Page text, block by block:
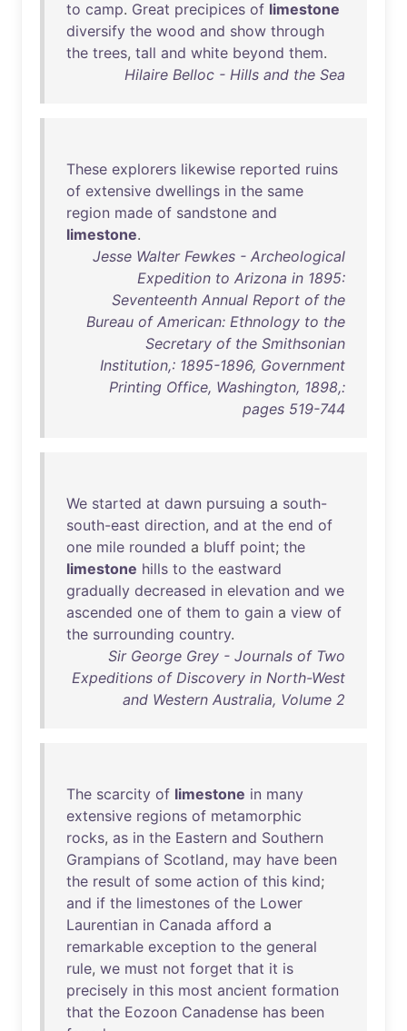
to camp. Great precipices of limestone
diversify the wood and show through
the trees, tall and white beyond them.
Hilaire Belloc - Hills and the Sea
These explorers likewise reported ruins
of extensive dwellings in the same
region made of sandstone and
limestone.
Jesse Walter Fewkes - Archeological
Expedition to Arizona in 1895:
Seventeenth Annual Report of the
Bureau of American: Ethnology to the
Secretary of the Smithsonian
Institution,: 1895-1896, Government
Printing Office, Washington, 1898,:
pages 519-744
We started at dawn pursuing a south-
south-east direction, and at the end of
one mile rounded a bluff point; the
limestone hills to the eastward
gradually decreased in elevation and we
ascended one of them to gain a view of
the surrounding country.
Sir George Grey - Journals of Two
Expeditions of Discovery in North-West
and Western Australia, Volume 2
The scarcity of limestone in many
extensive regions of metamorphic
rocks, as in the Eastern and Southern
Grampians of Scotland, may have been
the result of some action of this kind;
and if the limestones of the Lower
Laurentian in Canada afford a
remarkable exception to the general
rule, we must not forget that it is
precisely in this most ancient formation
that the Eozoon Canadense has been